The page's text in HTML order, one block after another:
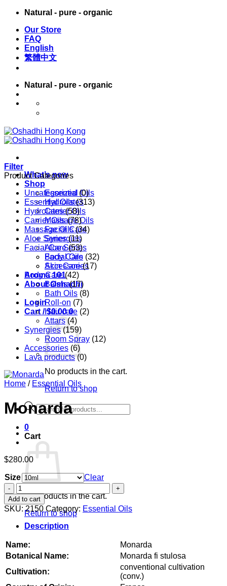
Skip
content
Natural - pure - organic
Our Store
FAQ
English
繁體中文
Natural - pure - organic
What’s new
Shop
Essential Oils
Hydrolates
Carrier Oils
Massage Oils
Facial Care
Synergies
Aloe Series
Body Care
Accessories
Aroma 101
About Oshadhi
Login
Cart /$0.00 0
No products in the cart.
Return to shop
Products
search
0
Cart
No products in the cart.
Return to shop
Filter
Product Categories
Uncategorized (0)
Essential Oils (313)
Hydrolates (58)
Carrier Oils (78)
Massage Oils (34)
Aloe Series (11)
Facial Care (53)
Facial Oils (32)
Skin Care (17)
Body Care (42)
Balms (17)
Bath Oils (8)
Roll-on (7)
Hair care (2)
Attars (4)
Synergies (159)
Room Spray (12)
Accessories (6)
Lava products (0)
Home / Essential Oils
Monarda
$280.00
Size
Clear
Monarda
quantity
Add to cart
SKU:2150 Category: Essential Oils
Description
Name:
Monarda
Botanical Name:
Monarda fi stulosa
Cultivation:
conventional cultivation
(conv.)